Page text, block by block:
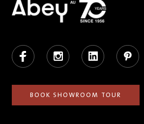
Facebook Instagram LinkedIn Pinterest
BOOK SHOWROOM TOUR